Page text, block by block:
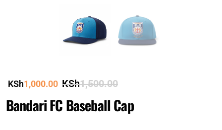
KSh1,000.00 KSh1,500.00
Bandari FC Baseball Cap